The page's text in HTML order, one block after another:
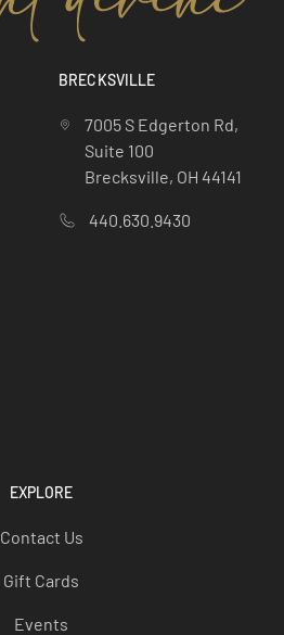
BRECKSVILLE
7005 S Edgerton Rd,
Suite 100
Brecksville, OH 44141
440.630.9430
EXPLORE
Contact Us
Gift Cards
Events